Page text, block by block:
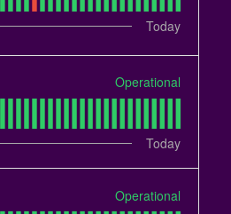
Today
Operational
Today
Operational